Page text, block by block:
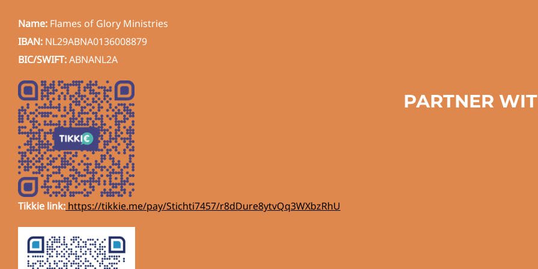
Name: Flames of Glory Ministries
IBAN: NL29ABNA0136008879
BIC/SWIFT:ABNANL2A
Tikkie link: https://tikkie.me/pay/Stichti7457/r8dDure8ytvQq3WXbzRhU
PARTNER